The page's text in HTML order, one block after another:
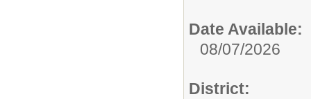
Date Available:
08/07/2026
District: